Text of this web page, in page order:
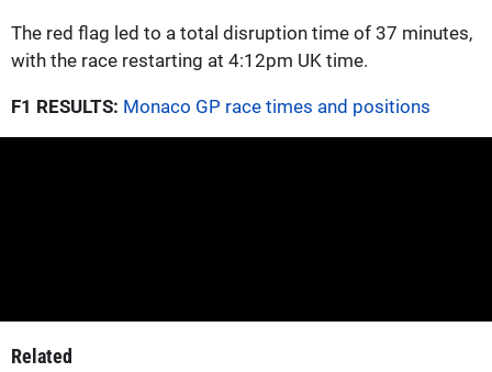
The red flag led to a total disruption time of 37 minutes,
with the race restarting at 4:12pm UK time.
F1 RESULTS: Monaco GP race times and positions
Related